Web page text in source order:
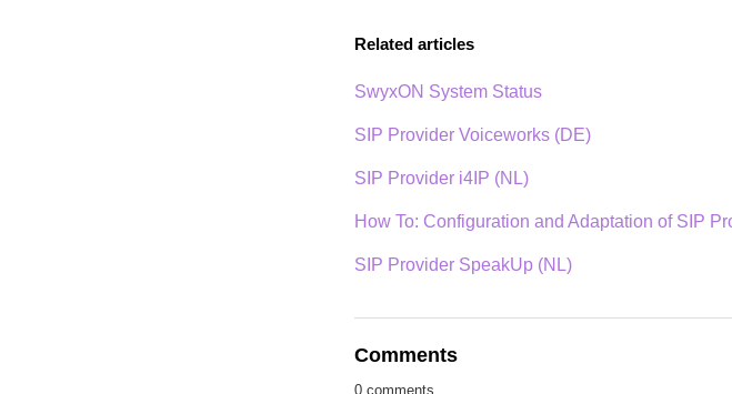
Related articles
SwyxON System Status
SIP Provider Voiceworks (DE)
SIP Provider i4IP (NL)
How To: Configuration and Adaptation of SIP
SIP Provider SpeakUp (NL)
Comments
0 comments